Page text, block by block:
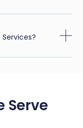
Serve